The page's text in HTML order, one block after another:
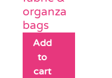
organza
bags
Add
to
cart